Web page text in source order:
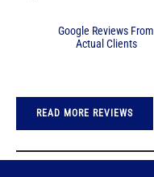
o
o
f
Google Reviews From
Actual Clients
READ MORE REVIEWS